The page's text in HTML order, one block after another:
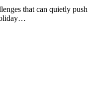
that can quietly push